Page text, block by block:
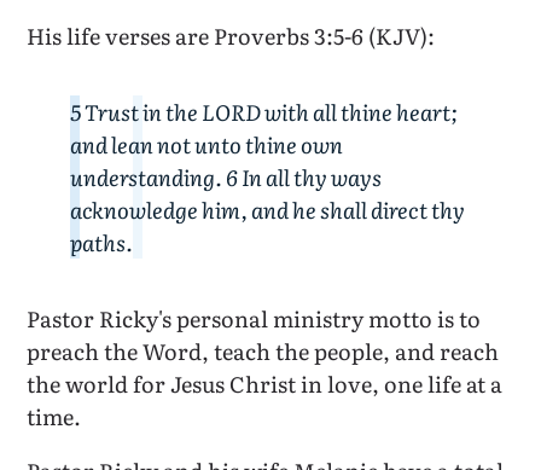
His life verses are Proverbs 3:5-6 (KJV):
5 Trust in the LORD with all thine heart;
and lean not unto thine own
understanding. 6 In all thy ways
acknowledge him, and he shall direct thy
paths.
Pastor Ricky's personal ministry motto is to
preach the Word, teach the people, and reach
the world for Jesus Christ in love, one life at a
time.